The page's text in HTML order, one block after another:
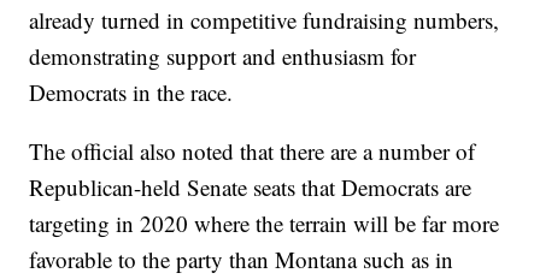
already turned in competitive fundraising numbers,
demonstrating support and enthusiasm for
Democrats in the race.
The official also noted that there are a number of
Republican-held Senate seats that Democrats are
targeting in 2020 where the terrain will be far more
favorable to the party than Montana such as in